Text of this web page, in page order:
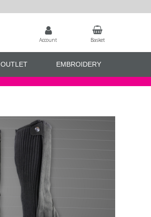
Account Basket
OUTLET EMBROIDERY